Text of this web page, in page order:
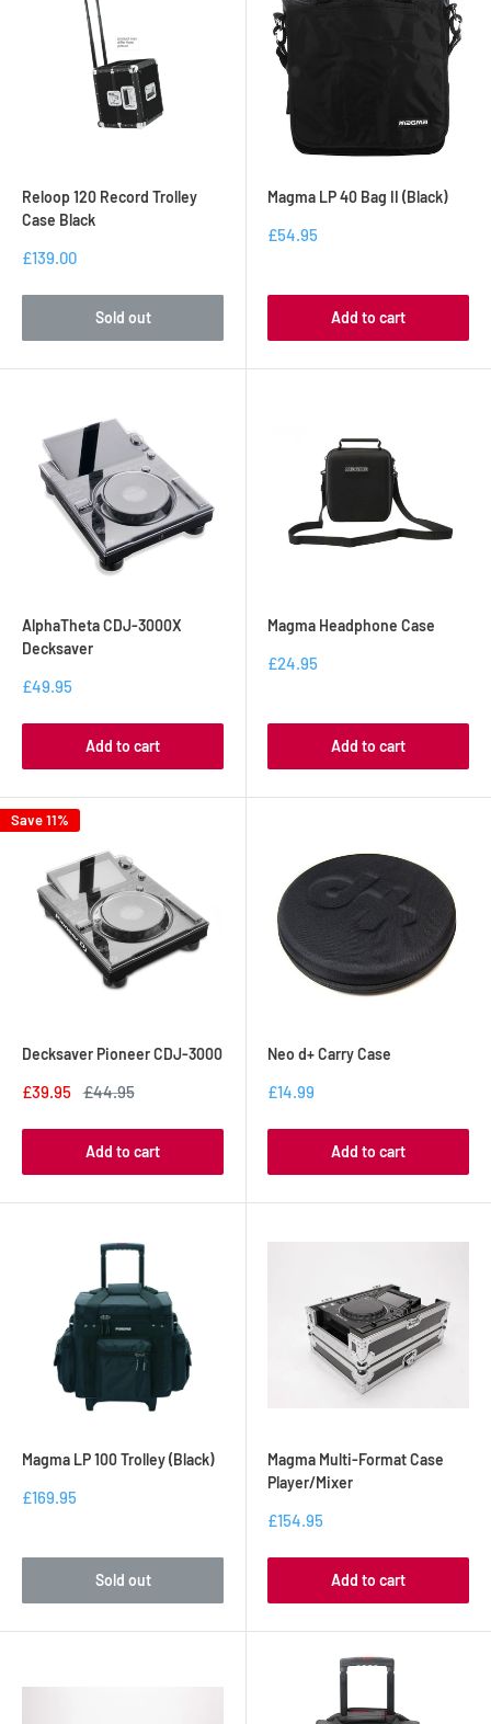
Reloop 120 Record Trolley
Case Black
£139.00
Sold out
Magma LP 40 Bag II (Black)
£54.95
Add to cart
AlphaTheta CDJ-3000X
Decksaver
£49.95
Add to cart
Magma Headphone Case
£24.95
Add to cart
Save 11%
Decksaver Pioneer CDJ-3000
£39.95 £44.95
Add to cart
Neo d+ Carry Case
£14.99
Add to cart
Magma LP 100 Trolley (Black)
£169.95
Sold out
Magma Multi-Format Case
Player/Mixer
£154.95
Add to cart